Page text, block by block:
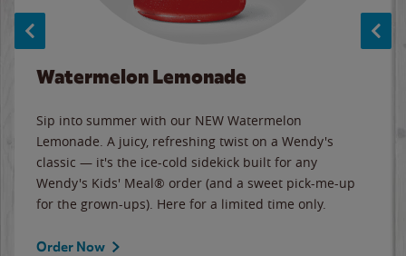
Watermelon Lemonade
Sip into summer with our NEW Watermelon
Lemonade. A juicy, refreshing twist on a Wendy's
classic — it's the ice-cold sidekick built for any
Wendy's Kids' Meal® order (and a sweet pick-me-up
for the grown-ups). Here for a limited time only.
Order Now